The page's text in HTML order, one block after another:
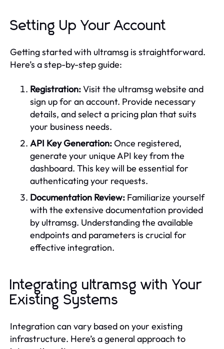
Setting Up Your Account
Getting started with ultramsg is straightforward.
Here’s a step-by-step guide:
Registration:Visit the ultramsg website and
sign up for an account. Provide necessary
details, and select a pricing plan that suits
your business needs.
API Key Generation:Once registered,
generate your unique API key from the
dashboard. This key will be essential for
authenticating your requests.
Documentation Review: Familiarize yourself
with the extensive documentation provided
by ultramsg. Understanding the available
endpoints and parameters is crucial for
effective integration.
Integrating ultramsg with Your
Existing Systems
Integration can vary based on your existing
infrastructure. Here’s a general approach to